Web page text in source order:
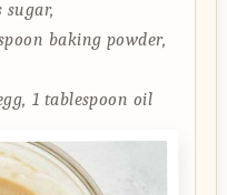
sugar,
baking powder,
1 tablespoon oil